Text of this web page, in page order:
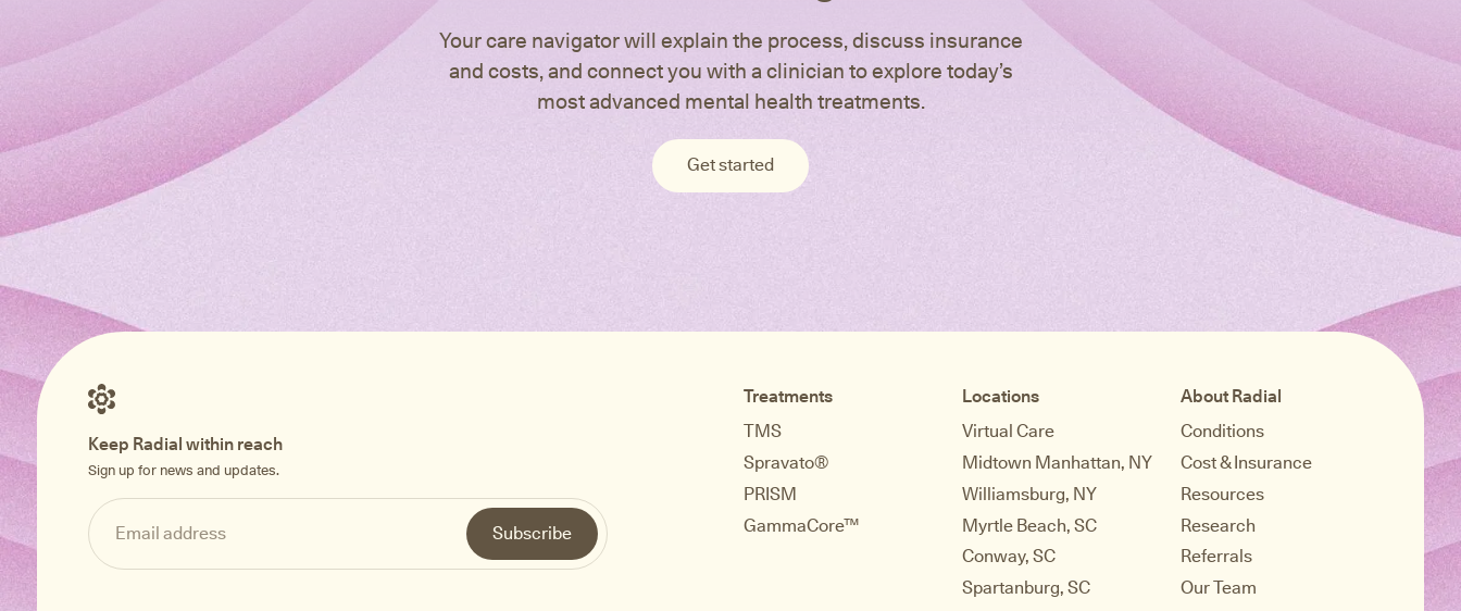
Your care navigator will explain the process, discuss insurance
and costs, and connect you with a clinician to explore today’s
most advanced mental health treatments.
Get started
Keep Radial within reach
Sign up for news and updates.
Treatments
TMS
Spravato®
PRISM
GammaCore™
Locations
Virtual Care
Midtown Manhattan, NY
Williamsburg, NY
Myrtle Beach, SC
Conway, SC
Spartanburg, SC
About Radial
Conditions
Cost & Insurance
Resources
Research
Referrals
Our Team